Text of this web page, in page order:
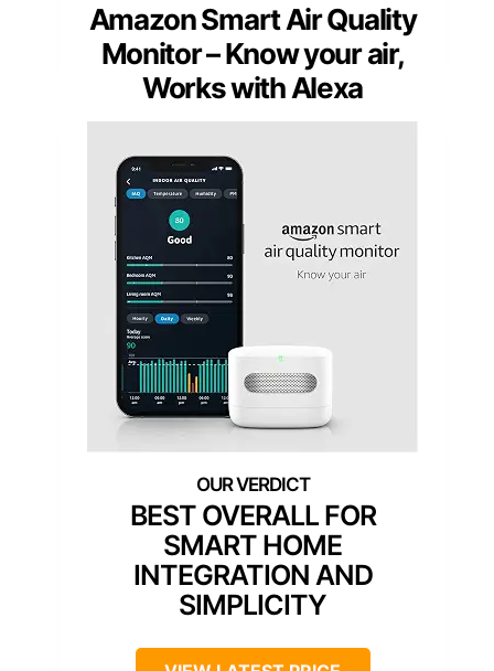
Amazon Smart Air Quality
Monitor – Know your air,
Works with Alexa
BEST OVERALL FOR
SMART HOME
INTEGRATION AND
SIMPLICITY